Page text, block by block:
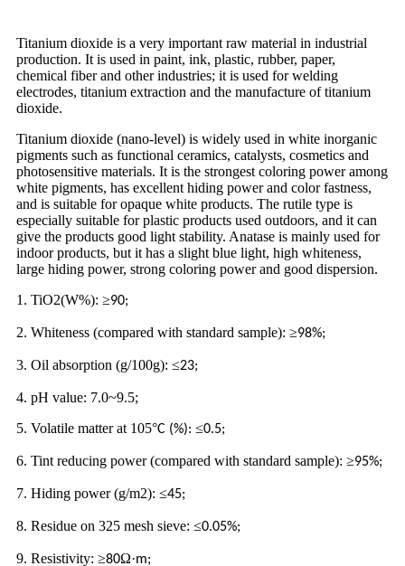
Titanium dioxide is a very important raw material in industrial
production. It is used in paint, ink, plastic, rubber, paper,
chemical fiber and other industries; it is used for welding
electrodes, titanium extraction and the manufacture of titanium
dioxide.
Titanium dioxide (nano-level) is widely used in white inorganic
pigments such as functional ceramics, catalysts, cosmetics and
photosensitive materials. It is the strongest coloring power among
white pigments, has excellent hiding power and color fastness,
and is suitable for opaque white products. The rutile type is
especially suitable for plastic products used outdoors, and it can
give the products good light stability. Anatase is mainly used for
indoor products, but it has a slight blue light, high whiteness,
large hiding power, strong coloring power and good dispersion.
1. TiO2(W%): ≥90;
2. Whiteness (compared with standard sample): ≥98%;
3. Oil absorption (g/100g): ≤23;
4. pH value: 7.0~9.5;
5. Volatile matter at 105°C (%): ≤0.5;
6. Tint reducing power (compared with standard sample): ≥95%;
7. Hiding power (g/m2): ≤45;
8. Residue on 325 mesh sieve: ≤0.05%;
9. Resistivity: ≥80Ω·m;